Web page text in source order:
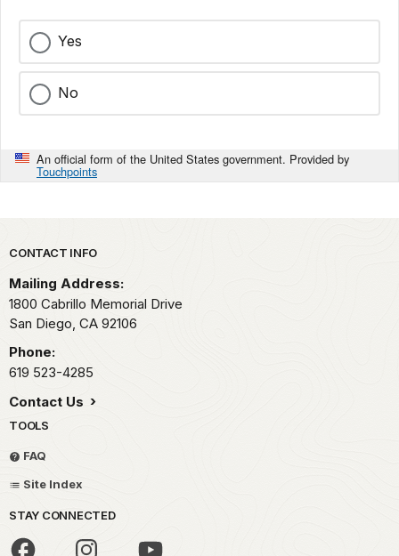
Yes
No
An official form of the United States government. Provided by
Touchpoints
Park footer
CONTACT INFO
Mailing Address:
1800 Cabrillo Memorial Drive
San Diego, CA 92106
Phone:
619 523-4285
Contact Us
TOOLS
FAQ
Site Index
STAY CONNECTED